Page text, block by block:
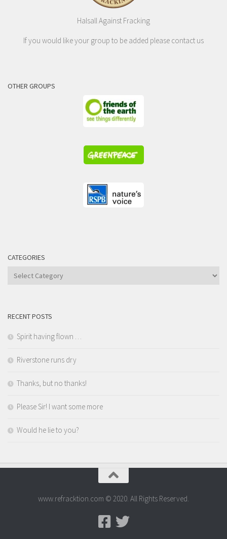
Halsall Against Fracking
If you would like your group to be added please contact us
OTHER GROUPS
CATEGORIES
Categories
RECENT POSTS
Spirit having flown …
Riverstone runs dry
Thanks, but no thanks!
Please Sir! I want some more
Would he lie to you?
www.refracktion.com © 2020. All Rights Reserved.